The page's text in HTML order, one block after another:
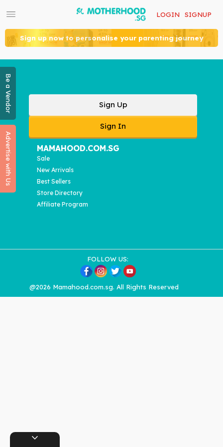
expand_more
Be a Vendor
Advertise with Us
LOGIN SIGNUP
Sign up now to personalise your parenting journey
Sign Up
Sign In
MAMAHOOD.COM.SG
Sale
New Arrivals
Best Sellers
Store Directory
Affiliate Program
@2026 Mamahood.com.sg. All Rights Reserved
FOLLOW US: